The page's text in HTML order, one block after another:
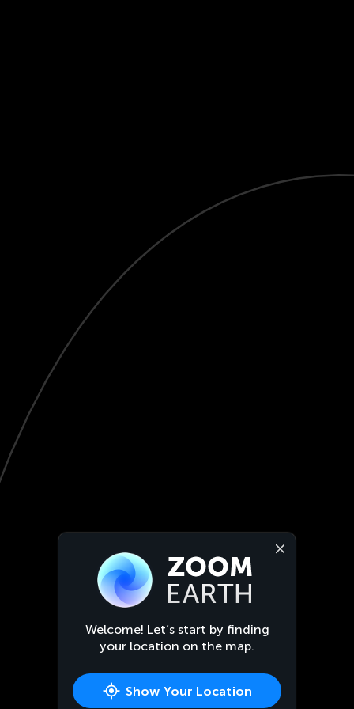
Welcome! Let’s start by finding
your location on the map.
Show Your Location